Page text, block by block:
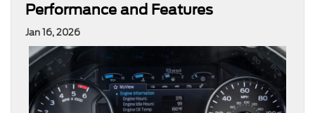
Performance and Features
Jan 16, 2026